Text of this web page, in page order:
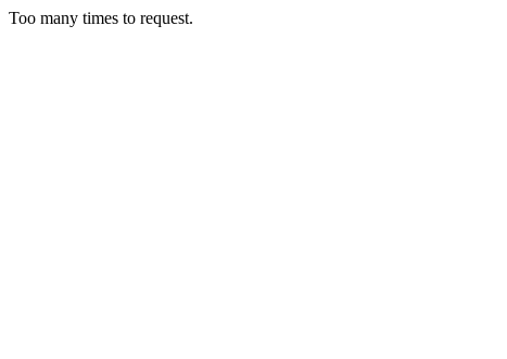
Too many times to request.